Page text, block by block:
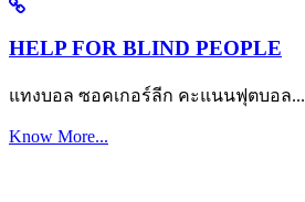
HELP FOR BLIND PEOPLE
แทงบอล ซอคเกอร์ลีก คะแนนฟุตบอล...
Know More...